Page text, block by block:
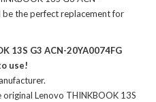
the perfect replacement for
13S G3 ACN-20YA0074FG
use!
original Lenovo THINKBOOK 13S